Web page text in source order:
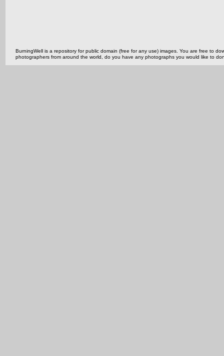
BurningWell is a repository for public domain (free for any use) images. You are free to
photographers from around the world, do you have any photographs you would like to